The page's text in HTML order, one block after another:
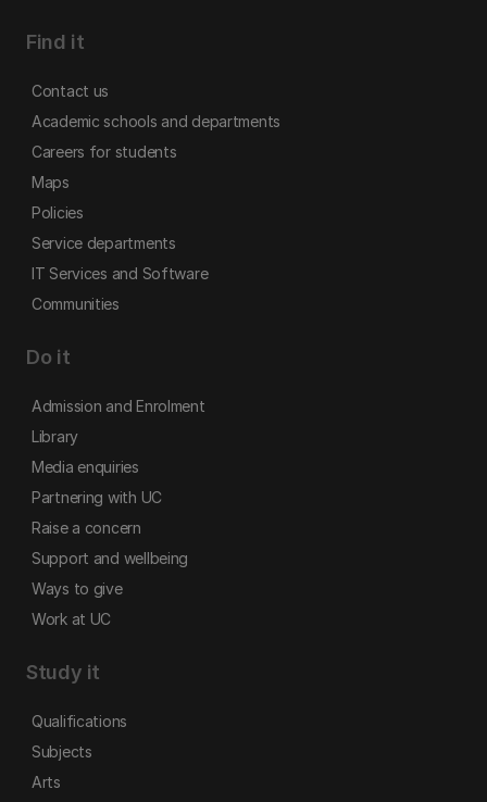
Find it
Contact us
Academic schools and departments
Careers for students
Maps
Policies
Service departments
IT Services and Software
Communities
Do it
Admission and Enrolment
Library
Media enquiries
Partnering with UC
Raise a concern
Support and wellbeing
Ways to give
Work at UC
Study it
Qualifications
Subjects
Arts